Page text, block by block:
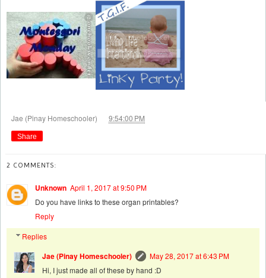
Jae (Pinay Homeschooler) 9:54:00 PM
Share
2 COMMENTS:
Unknown April 1, 2017 at 9:50 PM
Do you have links to these organ printables?
Reply
Replies
Jae (Pinay Homeschooler)
May 28, 2017 at 6:43 PM
Hi, I just made all of these by hand :D